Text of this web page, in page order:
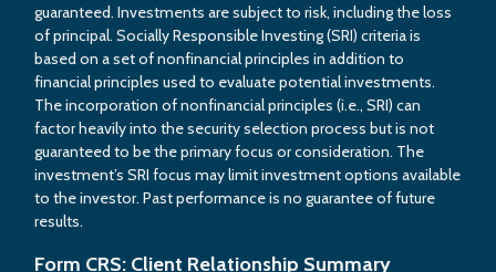
guaranteed. Investments are subject to risk, including the loss
of principal. Socially Responsible Investing (SRI) criteria is
based on a set of nonfinancial principles in addition to
financial principles used to evaluate potential investments.
The incorporation of nonfinancial principles (i.e., SRI) can
factor heavily into the security selection process but is not
guaranteed to be the primary focus or consideration. The
investment’s SRI focus may limit investment options available
to the investor. Past performance is no guarantee of future
results.
Form CRS: Client Relationship Summary